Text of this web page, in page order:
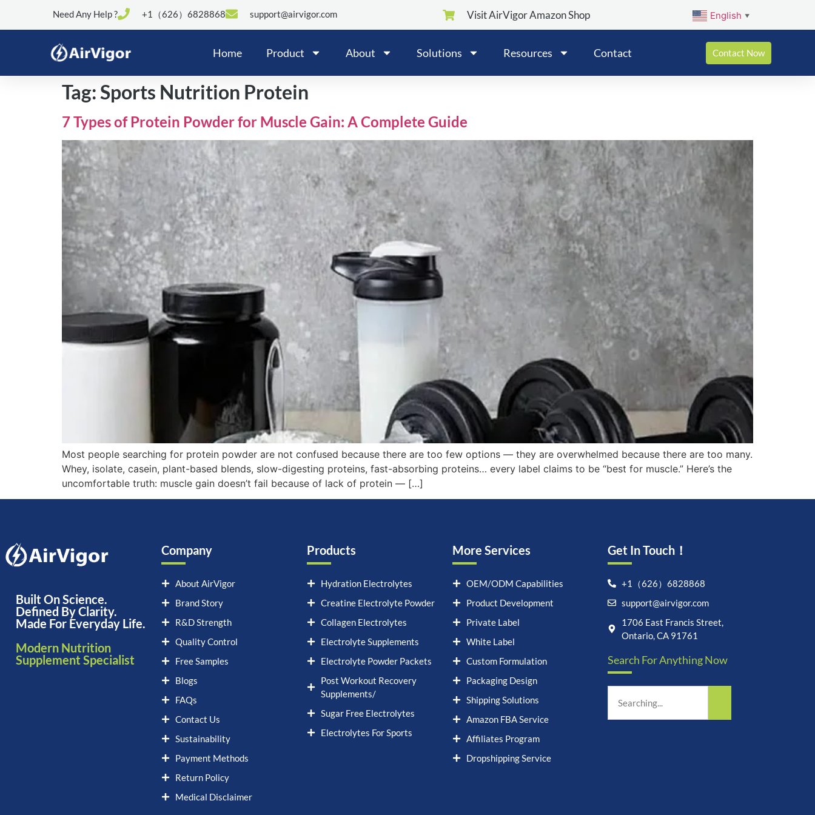
Need Any Help ? +1（626）6828868 support@airvigor.com Visit AirVigor Amazon Shop English ▼
Home Product About Solutions Resources Contact Contact Now
Tag:Sports Nutrition Protein
7 Types of Protein Powder for Muscle Gain: A Complete Guide
Most people searching for protein powder are not confused because there are too few options — they are overwhelmed because there are too many.
Whey, isolate, casein, plant-based blends, slow-digesting proteins, fast-absorbing proteins… every label claims to be “best for muscle.” Here’s the
uncomfortable truth: muscle gain doesn’t fail because of lack of protein — […]
Built On Science.
Defined By Clarity.
Made For Everyday Life.
Modern Nutrition
Supplement Specialist
Company
About AirVigor
Brand Story
R&D Strength
Quality Control
Free Samples
Blogs
FAQs
Contact Us
Sustainability
Payment Methods
Return Policy
Medical Disclaimer
Products
Hydration Electrolytes
Creatine Electrolyte Powder
Collagen Electrolytes
Electrolyte Supplements
Electrolyte Powder Packets
Post Workout Recovery
Supplements/
Sugar Free Electrolytes
Electrolytes For Sports
More Services
OEM/ODM Capabilities
Product Development
Private Label
White Label
Custom Formulation
Packaging Design
Shipping Solutions
Amazon FBA Service
Affiliates Program
Dropshipping Service
Get In Touch！
+1（626）6828868
support@airvigor.com
1706 East Francis Street,
Ontario, CA 91761
Search For Anything Now
Let's chat on WhatsApp
AirVigor:Real Ingredients.
Science-Led Nutrition. Made
for Everyday Life.
21:28